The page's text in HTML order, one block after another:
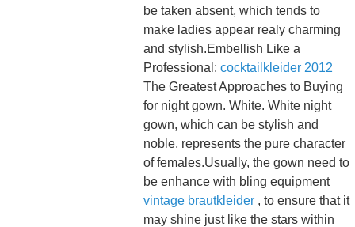
be taken absent, which tends to
make ladies appear realy charming
and stylish.Embellish Like a
Professional: cocktailkleider 2012
The Greatest Approaches to Buying
for night gown. White. White night
gown, which can be stylish and
noble, represents the pure character
of females.Usually, the gown need to
be enhance with bling equipment
vintage brautkleider , to ensure that it
may shine just like the stars within